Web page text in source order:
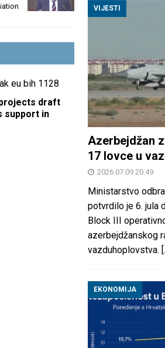
draft
support in
VIJESTI
Azerbejdžan
17 lovce u
2026.07.09 20:49
Ministarstvo
potvrdilo je 6. jula
Block III
azerbejdžanskog
vazduhoplovstva.
EKONOMIJA